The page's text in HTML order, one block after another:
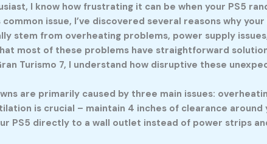
I know how frustrating it can be when your PS5
issue, I’ve discovered several reasons why
stem from overheating problems, power supply
most of these problems have straightforward
Turismo 7, I understand how disruptive these
are primarily caused by three main issues:
is crucial – maintain 4 inches of clearance
PS5 directly to a wall outlet instead of power strips